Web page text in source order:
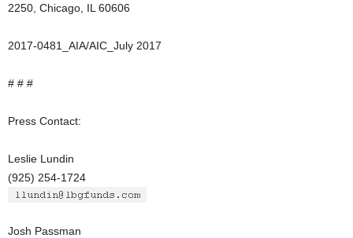
2250, Chicago, IL 60606
2017-0481_AIA/AIC_July 2017
# # #
Press Contact:
Leslie Lundin
(925) 254-1724
Josh Passman